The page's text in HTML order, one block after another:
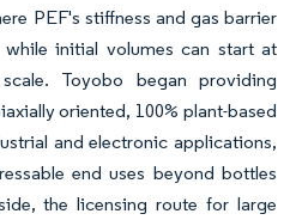
PEF's stiffness and gas barrier
initial volumes can start at
Toyobo began providing
oriented, 100% plant-based
and electronic applications,
end uses beyond bottles
the licensing route for large